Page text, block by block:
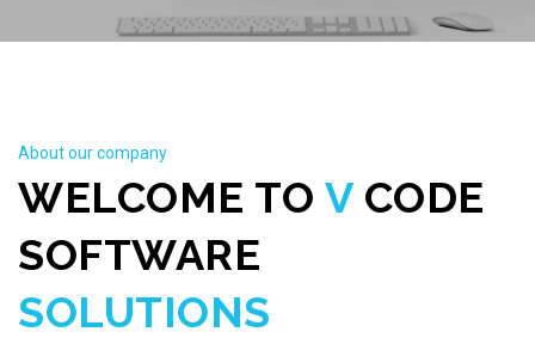
About our company
WELCOME TO VCODE
SOFTWARE
SOLUTIONS